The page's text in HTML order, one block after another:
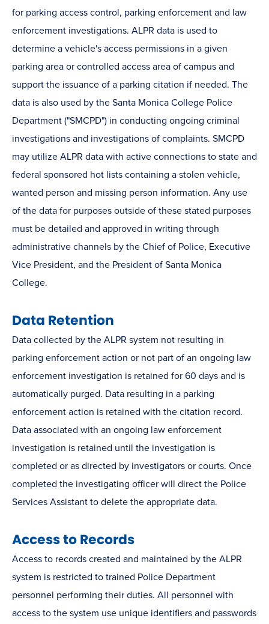
for parking access control, parking enforcement and law
enforcement investigations. ALPR data is used to
determine a vehicle's access permissions in a given
parking area or controlled access area of campus and
support the issuance of a parking citation if needed. The
data is also used by the Santa Monica College Police
Department ("SMCPD") in conducting ongoing criminal
investigations and investigations of complaints. SMCPD
may utilize ALPR data with active connections to state and
federal sponsored hot lists containing a stolen vehicle,
wanted person and missing person information. Any use
of the data for purposes outside of these stated purposes
must be detailed and approved in writing through
administrative channels by the Chief of Police, Executive
Vice President, and the President of Santa Monica
College.
Data Retention
Data collected by the ALPR system not resulting in
parking enforcement action or not part of an ongoing law
enforcement investigation is retained for 60 days and is
automatically purged. Data resulting in a parking
enforcement action is retained with the citation record.
Data associated with an ongoing law enforcement
investigation is retained until the investigation is
completed or as directed by investigators or courts. Once
completed the investigating officer will direct the Police
Services Assistant to delete the appropriate data.
Access to Records
Access to records created and maintained by the ALPR
system is restricted to trained Police Department
personnel performing their duties. All personnel with
access to the system use unique identifiers and passwords